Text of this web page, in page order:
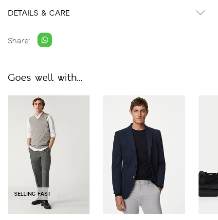
DETAILS & CARE
Share:
Goes well with...
SELLING FAST